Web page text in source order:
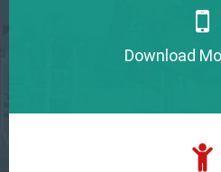
Download